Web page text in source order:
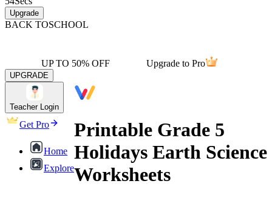
Upgrade
BACK TOSCHOOL
UP TO 50% OFF Upgrade to Pro
UPGRADE
Teacher Login
Get Pro
Home
Explore
Printable Grade 5
Holidays Earth Science
Worksheets